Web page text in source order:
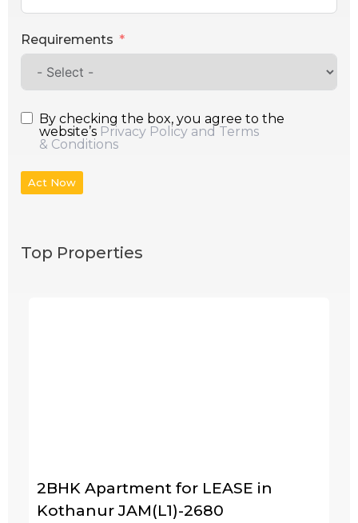
Requirements
By checking the box, you agree to the
website’s Privacy Policy and Terms
& Conditions
Act Now
Top Properties
2BHK Apartment for LEASE in
Kothanur JAM(L1)-2680